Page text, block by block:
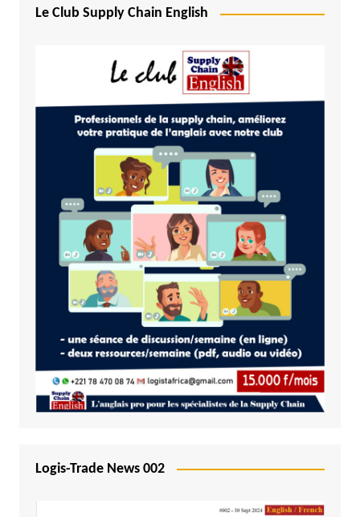
Le Club Supply Chain English
Logis-Trade News 002